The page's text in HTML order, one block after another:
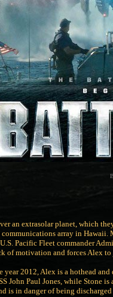
an extrasolar planet, which
array in Hawaii.
Pacific Fleet commander
of motivation and forces Alex
year 2012, Alex is a hothead
John Paul Jones, while Stone is
is in danger of being